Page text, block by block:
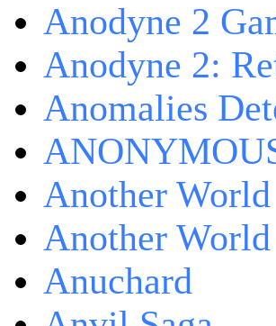
Anodyne 2
Anodyne 2:
Anomalies
Another World
Another
Anuchard